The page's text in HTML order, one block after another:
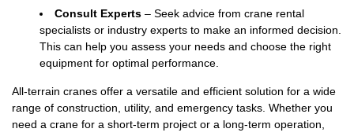
Consult Experts – Seek advice from crane rental
specialists or industry experts to make an informed decision.
This can help you assess your needs and choose the right
equipment for optimal performance.
All-terrain cranes offer a versatile and efficient solution for a wide
range of construction, utility, and emergency tasks. Whether you
need a crane for a short-term project or a long-term operation,